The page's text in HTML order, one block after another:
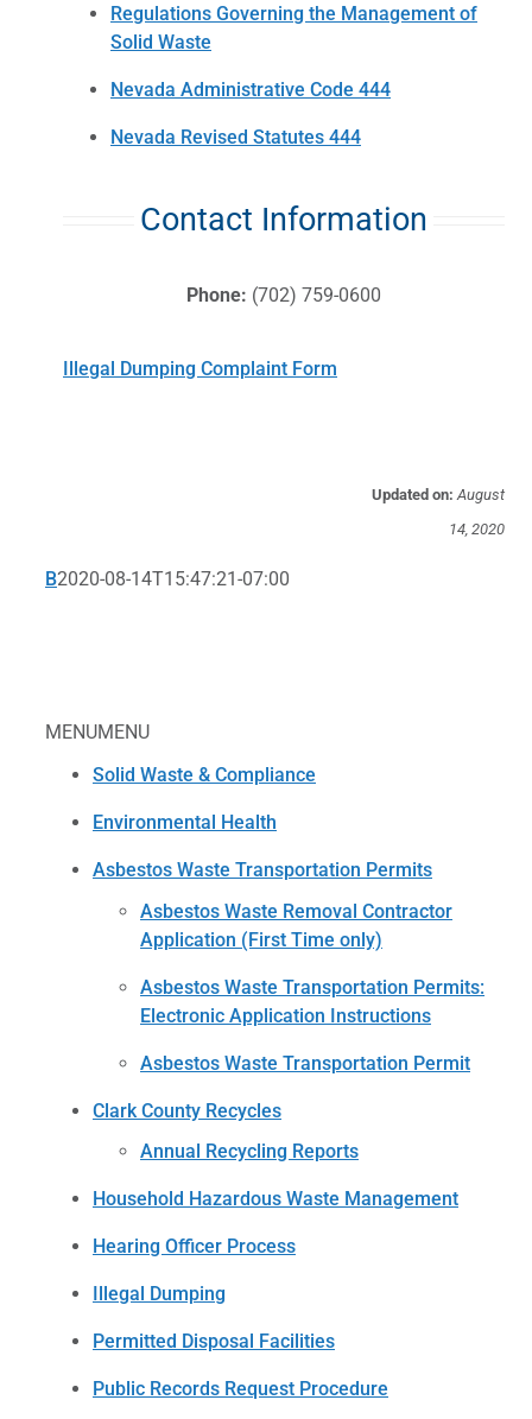
MENUMENU
Solid Waste & Compliance
Environmental Health
Asbestos Waste Transportation Permits
Asbestos Waste Removal Contractor
Application (First Time only)
Asbestos Waste Transportation Permits:
Electronic Application Instructions
Asbestos Waste Transportation Permit
Clark County Recycles
Annual Recycling Reports
Household Hazardous Waste Management
Hearing Officer Process
Illegal Dumping
Permitted Disposal Facilities
Public Records Request Procedure
Regulations Governing the Management of
Solid Waste
Nevada Administrative Code 444
Nevada Revised Statutes 444
Contact Information
Phone: (702) 759-0600
Illegal Dumping Complaint Form
Updated on: August
14, 2020
B2020-08-14T15:47:21-07:00